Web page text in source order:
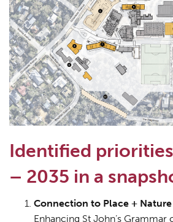
Identified
– 2035 in a
Connection to Place + Nature
Enhancing St John’s